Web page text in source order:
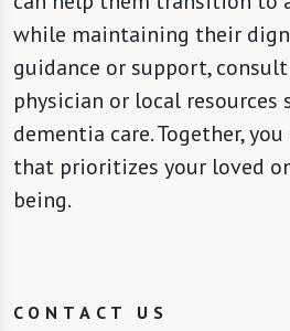
while maintaining their
guidance or support,
physician or local resources
dementia care. Together,
that prioritizes your loved
being.
CONTACT US